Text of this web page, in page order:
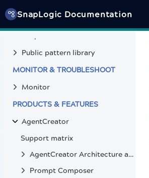
SnapLogic Documentation
Project Manager
Public pattern library
MONITOR & TROUBLESHOOT
Monitor
PRODUCTS & FEATURES
AgentCreator
Support matrix
AgentCreator Architecture and Pipeline Design
Prompt Composer